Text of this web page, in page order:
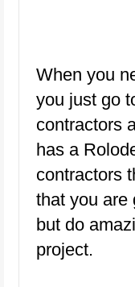
When you
you just go
contractors
has a
contractors
that you are
but do
project.